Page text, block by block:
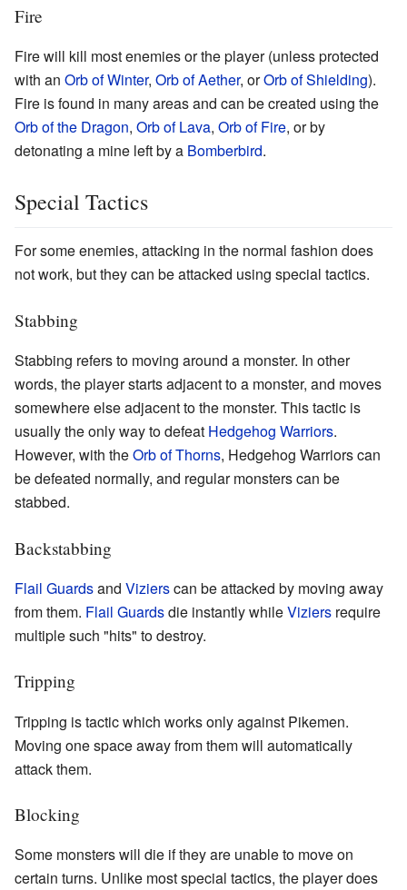
Fire
Fire will kill most enemies or the player (unless protected
with an Orb of Winter, Orb of Aether, orOrb of Shielding).
Fire is found in many areas and can be created using the
Orb of the Dragon, Orb of Lava, Orb of Fire, or by
detonating a mine left by a Bomberbird.
Special Tactics
For some enemies, attacking in the normal fashion does
not work, but they can be attacked using special tactics.
Stabbing
Stabbing refers to moving around a monster. In other
words, the player starts adjacent to a monster, and moves
somewhere else adjacent to the monster. This tactic is
usually the only way to defeat Hedgehog Warriors.
However, with theOrb of Thorns, Hedgehog Warriors can
be defeated normally, and regular monsters can be
stabbed.
Backstabbing
Flail Guardsand Vizierscan be attacked by moving away
from them. Flail Guardsdie instantly whileViziers require
multiple such "hits" to destroy.
Tripping
Tripping is tactic which works only against Pikemen.
Moving one space away from them will automatically
attack them.
Blocking
Some monsters will die if they are unable to move on
certain turns. Unlike most special tactics, the player does